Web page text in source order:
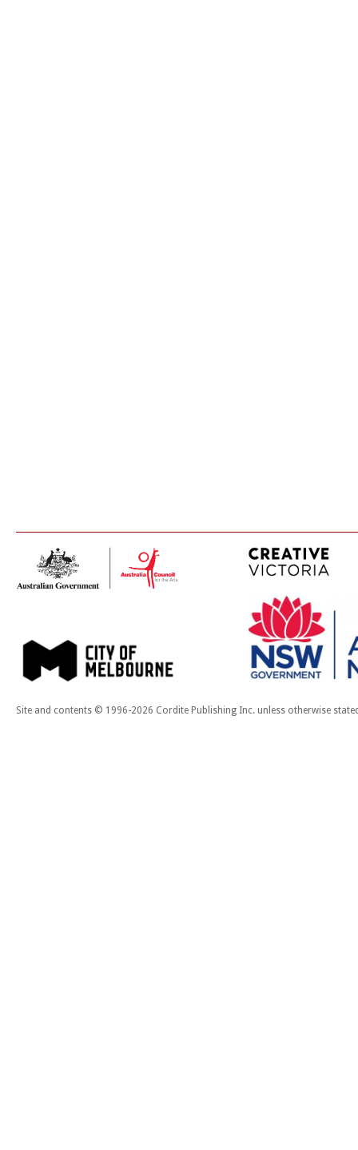
Site and contents © 1996-2026 Cordite Publishing Inc. unless otherwise